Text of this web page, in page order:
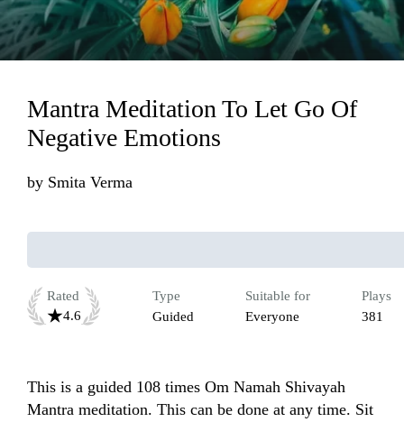
Loading...
Mantra Meditation To Let Go Of
Negative Emotions
by Smita Verma
Rated
4.6
Type
Guided
Suitable for
Everyone
Plays
381
This is a guided 108 times Om Namah Shivayah
Mantra meditation. This can be done at any time. Sit